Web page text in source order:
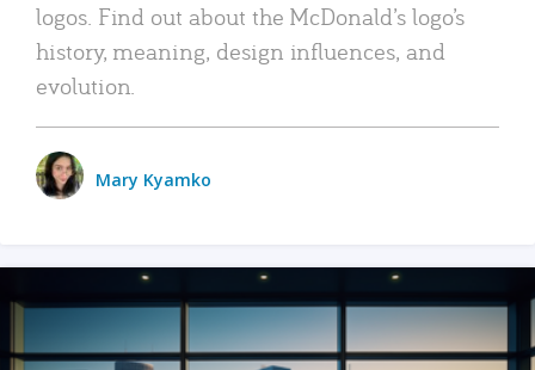
logos. Find out about the McDonald’s logo’s
history, meaning, design influences, and
evolution.
Mary Kyamko